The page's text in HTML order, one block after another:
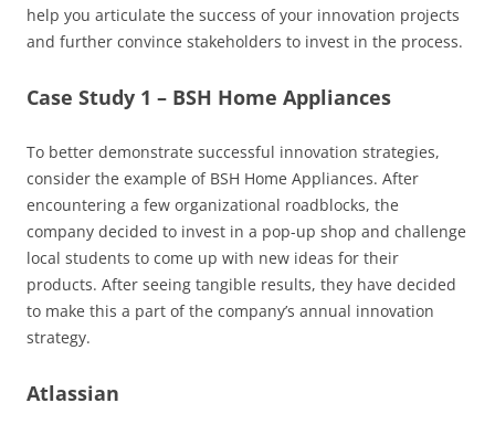
help you articulate the success of your innovation projects
and further convince stakeholders to invest in the process.
Case Study 1 – BSH Home Appliances
To better demonstrate successful innovation strategies,
consider the example of BSH Home Appliances. After
encountering a few organizational roadblocks, the
company decided to invest in a pop-up shop and challenge
local students to come up with new ideas for their
products. After seeing tangible results, they have decided
to make this a part of the company’s annual innovation
strategy.
Atlassian